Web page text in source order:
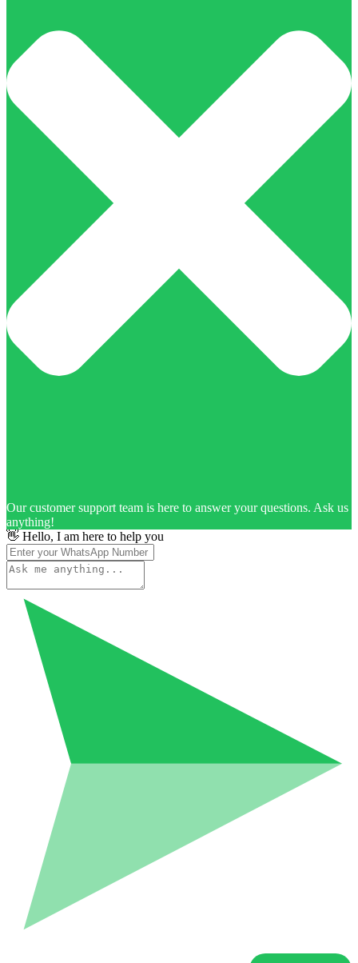
Our customer support team is here to answer your questions. Ask us
anything!
👋 Hello, I am here to help you